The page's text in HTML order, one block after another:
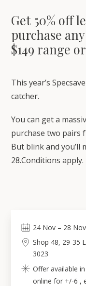
Get 50% off
purchase
$149 range
This year’s
catcher.
You can get a
purchase two pairs
But blink and you’ll
28.Conditions apply.
24 Nov– 28
Shop 48, 29-35
3023
Offer available
online for +/-6 ,